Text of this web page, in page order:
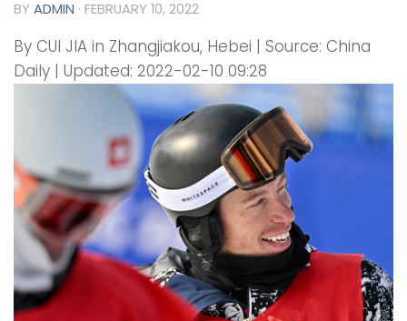
BY ADMIN · FEBRUARY 10, 2022
By CUI JIA in Zhangjiakou, Hebei | Source: China
Daily | Updated: 2022-02-10 09:28